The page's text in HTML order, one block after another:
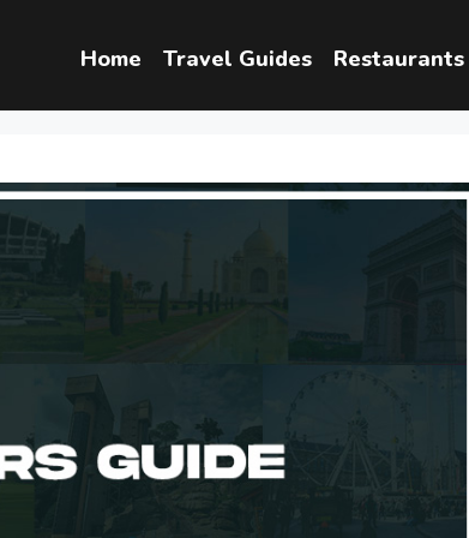
Home Travel Guides Restaurants